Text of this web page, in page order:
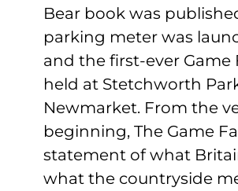
Bear book was
parking meter was
and the first-ever Game
held at Stetchworth
Newmarket. From the
beginning, The Game
statement of what
what the countryside